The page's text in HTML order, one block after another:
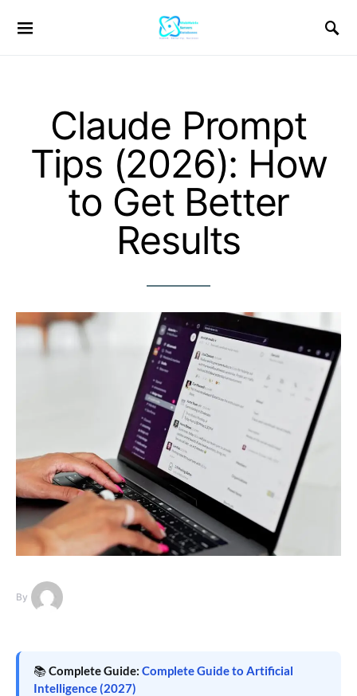
Claude Prompt
Tips (2026): How
to Get Better
Results
By
📚Complete Guide: Complete Guide to Artificial
Intelligence (2027)